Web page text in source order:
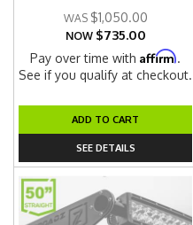
$1,050.00
NOW $735.00
Pay over time withAffirm.
See if you qualify at checkout.
ADD TO CART
SEE DETAILS